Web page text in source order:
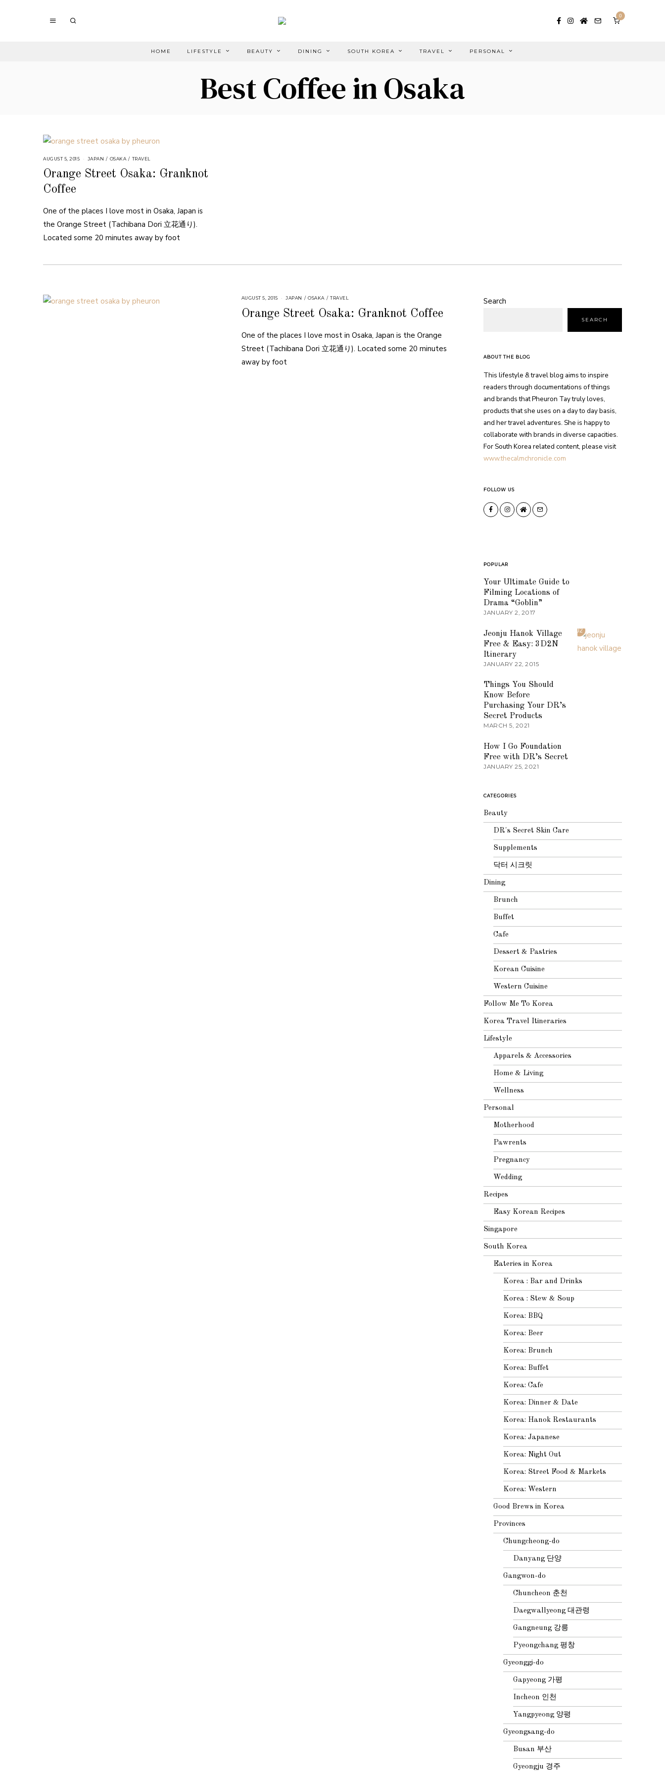
0
HOME LIFESTYLE BEAUTY DINING SOUTH KOREA TRAVEL PERSONAL
Best Coffee in Osaka
AUGUST 5, 2015 JAPAN / OSAKA / TRAVEL
Orange Street Osaka: Granknot
Coffee
One of the places I love most in Osaka, Japan is
the Orange Street (Tachibana Dori 立花通り).
Located some 20 minutes away by foot
AUGUST 5, 2015 JAPAN / OSAKA / TRAVEL
Orange Street Osaka: Granknot Coffee
One of the places I love most in Osaka, Japan is the Orange
Street (Tachibana Dori 立花通り). Located some 20 minutes
away by foot
Search
SEARCH
ABOUT THE BLOG
This lifestyle & travel blog aims to inspire
readers through documentations of things
and brands that Pheuron Tay truly loves,
products that she uses on a day to day basis,
and her travel adventures. She is happy to
collaborate with brands in diverse capacities.
For South Korea related content, please visit
www.thecalmchronicle.com
FOLLOW US
POPULAR
Your Ultimate Guide to
Filming Locations of
Drama “Goblin”
JANUARY 2, 2017
02
Jeonju Hanok Village
Free & Easy: 3D2N
Itinerary
JANUARY 22, 2015
Things You Should
Know Before
Purchasing Your DR’s
Secret Products
MARCH 5, 2021
How I Go Foundation
Free with DR’s Secret
JANUARY 25, 2021
CATEGORIES
Beauty
DR's Secret Skin Care
Supplements
닥터 시크릿
Dining
Brunch
Buffet
Cafe
Dessert & Pastries
Korean Cuisine
Western Cuisine
Follow Me To Korea
Korea Travel Itineraries
Lifestyle
Apparels & Accessories
Home & Living
Wellness
Personal
Motherhood
Pawrents
Pregnancy
Wedding
Recipes
Easy Korean Recipes
Singapore
South Korea
Eateries in Korea
Korea : Bar and Drinks
Korea : Stew & Soup
Korea: BBQ
Korea: Beer
Korea: Brunch
Korea: Buffet
Korea: Cafe
Korea: Dinner & Date
Korea: Hanok Restaurants
Korea: Japanese
Korea: Night Out
Korea: Street Food & Markets
Korea: Western
Good Brews in Korea
Provinces
Chungcheong-do
Danyang 단양
Gangwon-do
Chuncheon 춘천
Daegwallyeong 대관령
Gangneung 강릉
Pyeongchang 평창
Gyeonggi-do
Gapyeong 가평
Incheon 인천
Yangpyeong 양평
Gyeongsang-do
Busan 부산
Gyeongju 경주